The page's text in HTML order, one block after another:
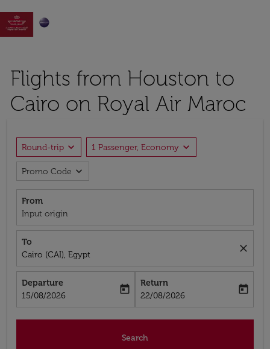

Flights from Houston to
Cairo on Royal Air Maroc
Round-trip expand_more 1 Passenger, Economy expand_more
Promo Code expand_more
From
Input origin
To
Cairo (CAI), Egypt
close
Departure
fc-booking-departure-date-aria-label
15/08/2026
today
Return
fc-booking-return-date-aria-label
22/08/2026
today
Search